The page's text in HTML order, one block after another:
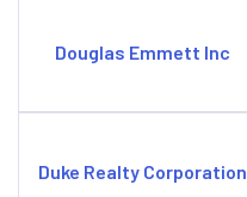
Douglas Emmett Inc
Duke Realty Corporation